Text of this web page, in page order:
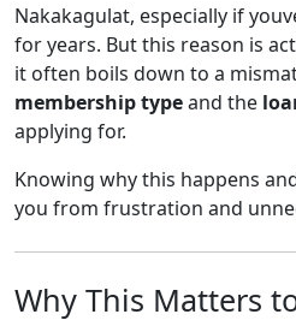
Nakakagulat, especially if
for years. But this reason is
it often boils down to a
membership typeand the
applying for.
Knowing why this happens
you from frustration and
Why This Matters